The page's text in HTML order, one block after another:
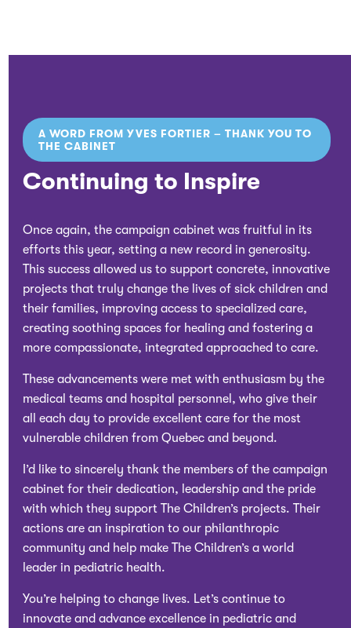
A WORD FROM YVES FORTIER – THANK YOU TO
THE CABINET
Continuing to Inspire
Once again, the campaign cabinet was fruitful in its
efforts this year, setting a new record in generosity.
This success allowed us to support concrete, innovative
projects that truly change the lives of sick children and
their families, improving access to specialized care,
creating soothing spaces for healing and fostering a
more compassionate, integrated approached to care.
These advancements were met with enthusiasm by the
medical teams and hospital personnel, who give their
all each day to provide excellent care for the most
vulnerable children from Quebec and beyond.
I’d like to sincerely thank the members of the campaign
cabinet for their dedication, leadership and the pride
with which they support The Children’s projects. Their
actions are an inspiration to our philanthropic
community and help make The Children’s a world
leader in pediatric health.
You’re helping to change lives. Let’s continue to
innovate and advance excellence in pediatric and